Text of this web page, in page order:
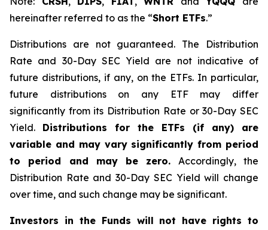
hereinafter referred to as the “Short ETFs.”
Distributions are not guaranteed. The Distribution
Rate and 30-Day SEC Yield are not indicative of
future distributions, if any, on the ETFs. In particular,
future distributions on any ETF may differ
significantly from its Distribution Rate or 30-Day SEC
Yield. Distributions for the ETFs (if any) are
variable and may vary significantly from period
to period and may be zero. Accordingly, the
Distribution Rate and 30-Day SEC Yield will change
over time, and such change may be significant.
Investors in the Funds will not have rights to